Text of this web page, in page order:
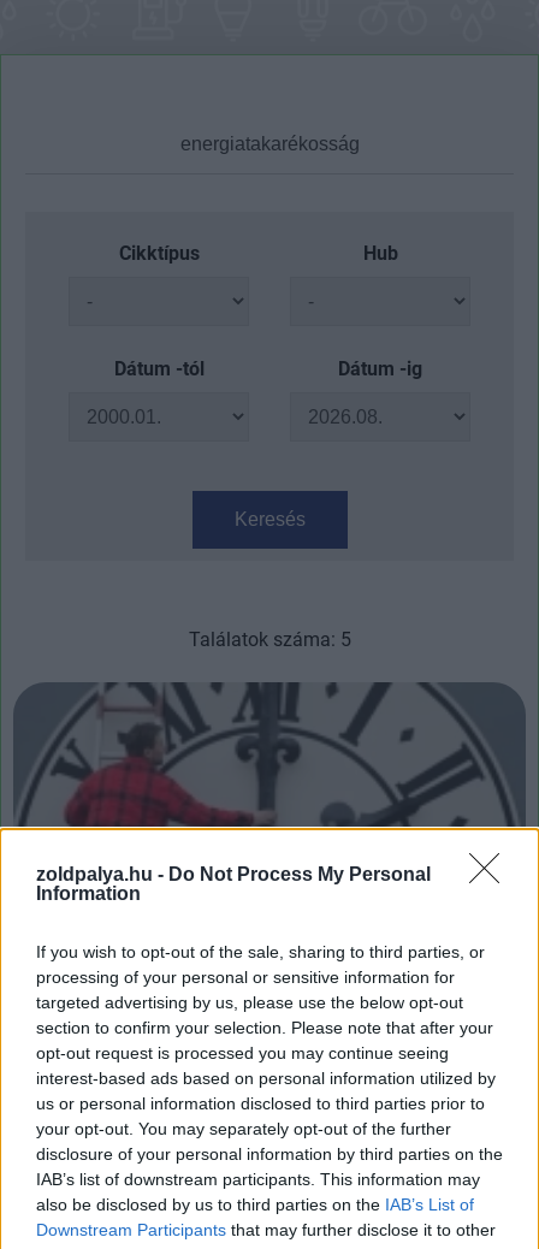
zoldpalya.hu - Do Not Process My Personal
Information
If you wish to opt-out of the sale, sharing to third parties, or
processing of your personal or sensitive information for
targeted advertising by us, please use the below opt-out
section to confirm your selection. Please note that after your
opt-out request is processed you may continue seeing
interest-based ads based on personal information utilized by
us or personal information disclosed to third parties prior to
your opt-out. You may separately opt-out of the further
disclosure of your personal information by third parties on the
IAB’s list of downstream participants. This information may
also be disclosed by us to third parties on the IAB’s List of
Downstream Participants that may further disclose it to other
Cikktípus Hub
Dátum -tól Dátum -ig
Keresés
Találatok száma: 5
Mikor lesz az óraátállítás vége?
| 2024.03.31 13:46
Számos tanulmány szerint okafogyottá vált ez a nyakunkon
maradt művelet.